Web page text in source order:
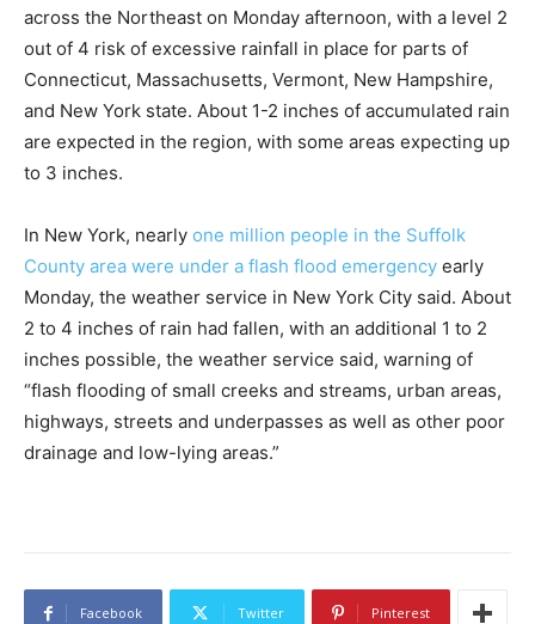
across the Northeast on Monday afternoon, with a level 2
out of 4 risk of excessive rainfall in place for parts of
Connecticut, Massachusetts, Vermont, New Hampshire,
and New York state. About 1-2 inches of accumulated rain
are expected in the region, with some areas expecting up
to 3 inches.
In New York, nearly one million people in the Suffolk
County area were under a flash flood emergency early
Monday, the weather service in New York City said. About
2 to 4 inches of rain had fallen, with an additional 1 to 2
inches possible, the weather service said, warning of
“flash flooding of small creeks and streams, urban areas,
highways, streets and underpasses as well as other poor
drainage and low-lying areas.”
Facebook Twitter Pinterest